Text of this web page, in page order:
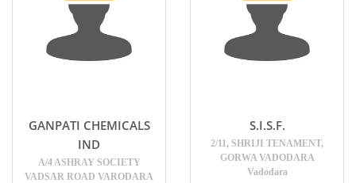
GANPATI CHEMICALS
IND
A/4 ASHRAY SOCIETY
VADSAR ROAD VARODARA
S.I.S.F.
2/11, SHRIJI TENAMENT,
GORWA VADODARA
Vadodara